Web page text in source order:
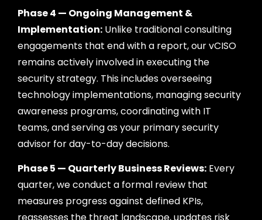
Phase 4 — Ongoing Management &
Implementation: Unlike traditional consulting
engagements that end with a report, our vCISO
remains actively involved in executing the
security strategy. This includes overseeing
technology implementations, managing security
awareness programs, coordinating with IT
teams, and serving as your primary security
advisor for day-to-day decisions.
Phase 5 — Quarterly Business Reviews: Every
quarter, we conduct a formal review that
measures progress against defined KPIs,